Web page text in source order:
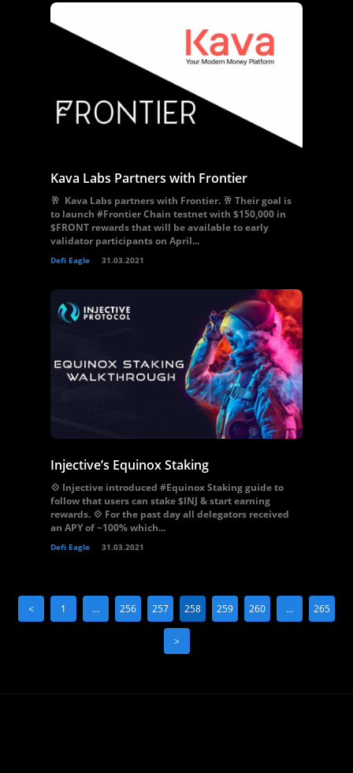
Kava Labs Partners with Frontier
🥂 Kava Labs partners with Frontier. 🥂 Their goal is
to launch #Frontier Chain testnet with $150,000 in
$FRONT rewards that will be available to early
validator participants on April...
Defi Eagle 31.03.2021
Injective’s Equinox Staking
💠 Injective introduced #Equinox Staking guide to
follow that users can stake $INJ & start earning
rewards. 💠 For the past day all delegators received
an APY of ~100% which...
Defi Eagle 31.03.2021
< 1 … 256 257 258 259 260 … 265
>